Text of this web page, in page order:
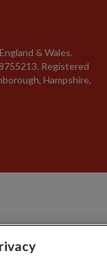
& Wales.
Registered
Hampshire,